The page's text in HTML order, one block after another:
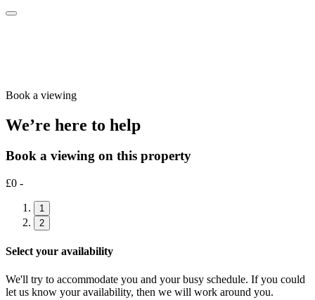
Book a viewing
We’re here to help
Book a viewing on this property
£0 -
1
2
Select your availability
We'll try to accommodate you and your busy schedule. If you could
let us know your availability, then we will work around you.